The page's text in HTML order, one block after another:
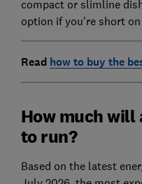
compact or slimline
option if you're short on
Read how to buy the
How much will
to run?
Based on the latest